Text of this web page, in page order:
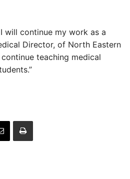
will continue my work as a
Director, of North Eastern
teaching medical